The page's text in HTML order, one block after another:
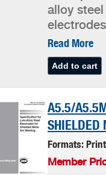
alloy
Read More
A5.5/
SHIELDED
Formats:
Member